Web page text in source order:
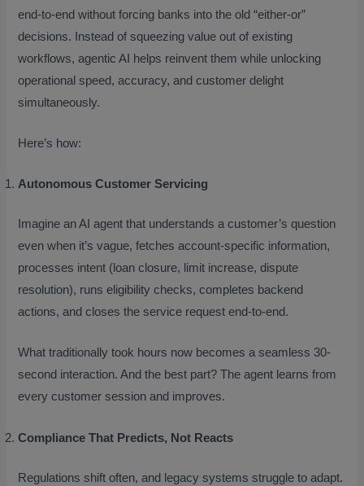
end-to-end without forcing banks into the old “either-or”
decisions. Instead of squeezing value out of existing
workflows, agentic AI helps reinvent them while unlocking
operational speed, accuracy, and customer delight
simultaneously.
Here’s how:
Autonomous Customer Servicing
Imagine an AI agent that understands a customer’s question
even when it’s vague, fetches account-specific information,
processes intent (loan closure, limit increase, dispute
resolution), runs eligibility checks, completes backend
actions, and closes the service request end-to-end.
What traditionally took hours now becomes a seamless 30-
second interaction. And the best part? The agent learns from
every customer session and improves.
Compliance That Predicts, Not Reacts
Regulations shift often, and legacy systems struggle to adapt.